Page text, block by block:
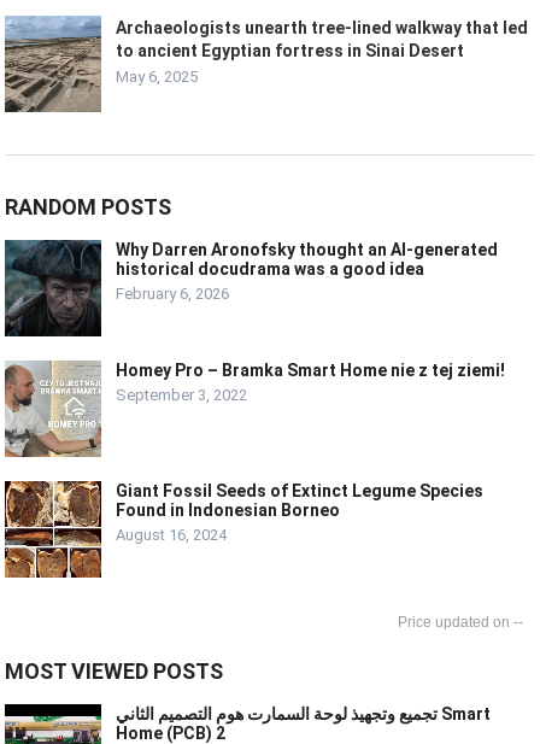
Archaeologists unearth tree-lined walkway that led
to ancient Egyptian fortress in Sinai Desert
May 6, 2025
RANDOM POSTS
Why Darren Aronofsky thought an AI-generated
historical docudrama was a good idea
February 6, 2026
Homey Pro – Bramka Smart Home nie z tej ziemi!
September 3, 2022
Giant Fossil Seeds of Extinct Legume Species
Found in Indonesian Borneo
August 16, 2024
--
MOST VIEWED POSTS
تجميع وتجهيذ لوحة السمارت هوم التصميم الثاني Smart
Home (PCB) 2